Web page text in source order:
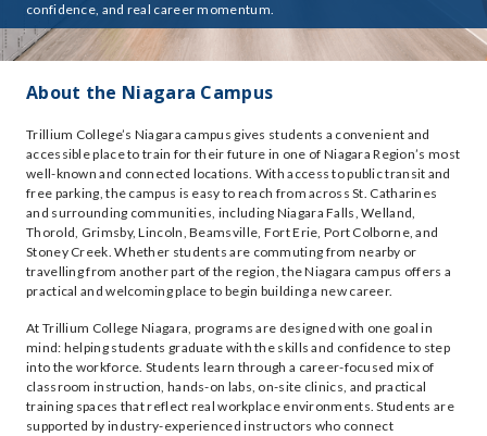
confidence, and real career momentum.
About the Niagara Campus
Trillium College’s Niagara campus gives students a convenient and
accessible place to train for their future in one of Niagara Region’s most
well-known and connected locations. With access to public transit and
free parking, the campus is easy to reach from across St. Catharines
and surrounding communities, including Niagara Falls, Welland,
Thorold, Grimsby, Lincoln, Beamsville, Fort Erie, Port Colborne, and
Stoney Creek. Whether students are commuting from nearby or
travelling from another part of the region, the Niagara campus offers a
practical and welcoming place to begin building a new career.
At Trillium College Niagara, programs are designed with one goal in
mind: helping students graduate with the skills and confidence to step
into the workforce. Students learn through a career-focused mix of
classroom instruction, hands-on labs, on-site clinics, and practical
training spaces that reflect real workplace environments. Students are
supported by industry-experienced instructors who connect